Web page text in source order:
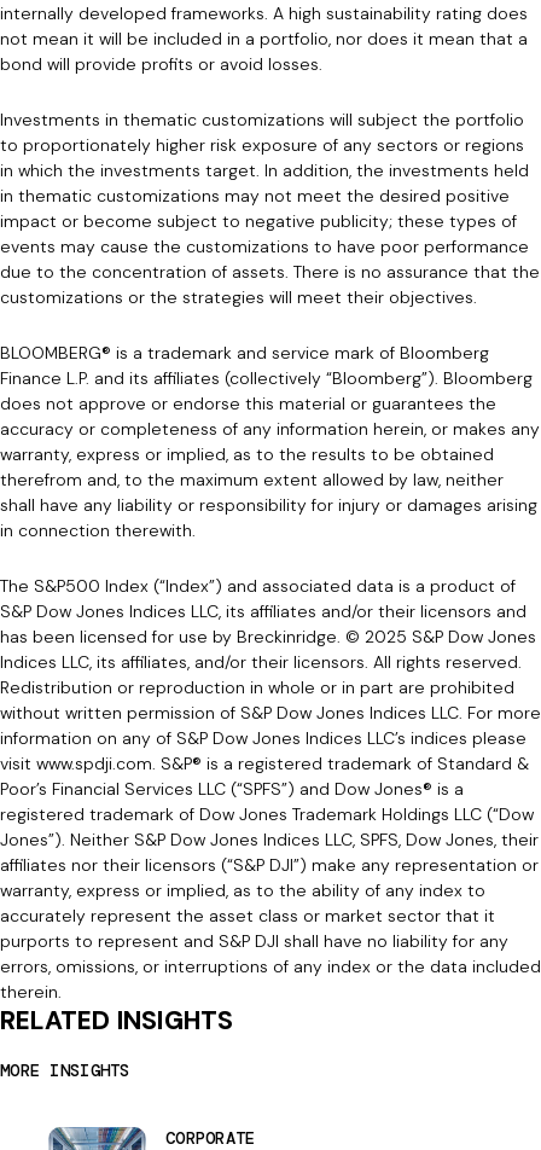
internally developed frameworks. A high sustainability rating does
not mean it will be included in a portfolio, nor does it mean that a
bond will provide profits or avoid losses.
Investments in thematic customizations will subject the portfolio
to proportionately higher risk exposure of any sectors or regions
in which the investments target. In addition, the investments held
in thematic customizations may not meet the desired positive
impact or become subject to negative publicity; these types of
events may cause the customizations to have poor performance
due to the concentration of assets. There is no assurance that the
customizations or the strategies will meet their objectives.
BLOOMBERG® is a trademark and service mark of Bloomberg
Finance L.P. and its affiliates (collectively “Bloomberg”). Bloomberg
does not approve or endorse this material or guarantees the
accuracy or completeness of any information herein, or makes any
warranty, express or implied, as to the results to be obtained
therefrom and, to the maximum extent allowed by law, neither
shall have any liability or responsibility for injury or damages arising
in connection therewith.
The S&P500 Index (“Index”) and associated data is a product of
S&P Dow Jones Indices LLC, its affiliates and/or their licensors and
has been licensed for use by Breckinridge. © 2025 S&P Dow Jones
Indices LLC, its affiliates, and/or their licensors. All rights reserved.
Redistribution or reproduction in whole or in part are prohibited
without written permission of S&P Dow Jones Indices LLC. For more
information on any of S&P Dow Jones Indices LLC’s indices please
visit www.spdji.com. S&P® is a registered trademark of Standard &
Poor’s Financial Services LLC (“SPFS”) and Dow Jones® is a
registered trademark of Dow Jones Trademark Holdings LLC (“Dow
Jones”). Neither S&P Dow Jones Indices LLC, SPFS, Dow Jones, their
affiliates nor their licensors (“S&P DJI”) make any representation or
warranty, express or implied, as to the ability of any index to
accurately represent the asset class or market sector that it
purports to represent and S&P DJI shall have no liability for any
errors, omissions, or interruptions of any index or the data included
therein.
RELATED INSIGHTS
MORE INSIGHTS
CORPORATE